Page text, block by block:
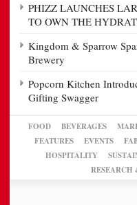
PHIZZ LAUNCHES
TO OWN THE
Kingdom & Sparrow
Brewery
Popcorn Kitchen
Gifting Swagger
FOOD BEVERAGES
FEATURES
EVENTS
HOSPITALITY
RESEARCH